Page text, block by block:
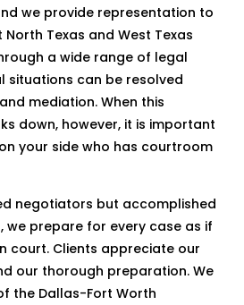
we provide representation to
Texas and West Texas
a wide range of legal
situations can be resolved
mediation. When this
down, however, it is important
your side who has courtroom
negotiators but accomplished
prepare for every case as if
court. Clients appreciate our
our thorough preparation. We
the Dallas-Fort Worth